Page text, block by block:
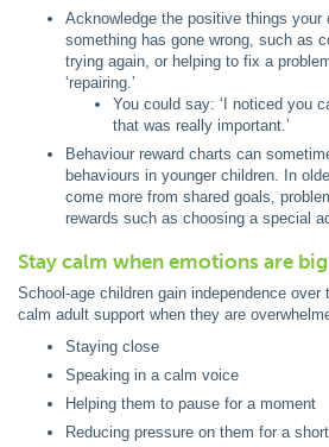
Acknowledge the positive things
something has gone wrong, such as
trying again, or helping to fix a
‘repairing.’
You could say: ‘I noticed you
that was really important.’
Behaviour reward charts can
behaviours in younger children. In
come more from shared goals,
rewards such as choosing a special
Stay calm when emotions are big
School-age children gain independence
calm adult support when they are
Staying close
Speaking in a calm voice
Helping them to pause for a moment
Reducing pressure on them for a